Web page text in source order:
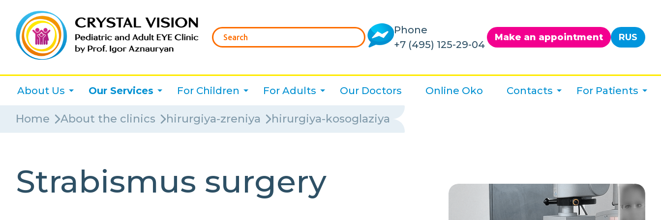
Phone
+7 (495) 125-29-04
Make an appointment RUS
About Us Our Services For Children For Adults Our Doctors Online Oko Contacts For Patients
Home About the clinics hirurgiya-zreniya hirurgiya-kosoglaziya
Strabismus surgery